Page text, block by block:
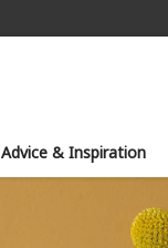
Advice & Inspiration